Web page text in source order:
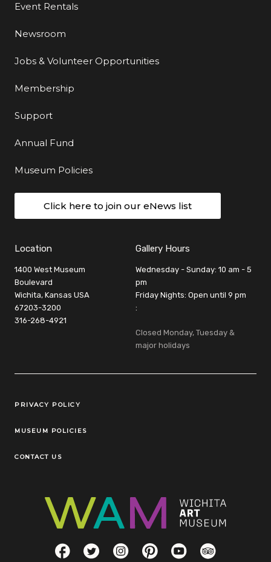
Event Rentals
Newsroom
Jobs & Volunteer Opportunities
Membership
Support
Annual Fund
Museum Policies
Click here to join our eNews list
Location
1400 West Museum
Boulevard
Wichita, Kansas USA
67203-3200
316-268-4921
Gallery Hours
Wednesday - Sunday: 10 am - 5
pm
Friday Nights: Open until 9 pm
:
Closed Monday, Tuesday &
major holidays
Legal Links
PRIVACY POLICY
MUSEUM POLICIES
CONTACT US
Social LinksFacebookTwitterInstagramPinterestYouTubeTripAdvisor